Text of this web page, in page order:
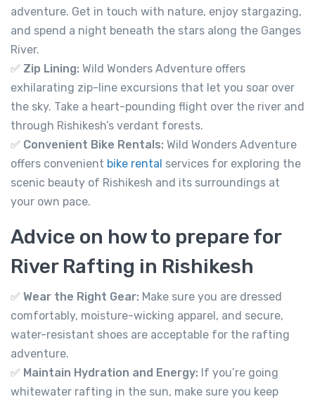
River Rafting in Rishikesh 35km
Not yet rated
Tapovan, Rishikesh, Uttarakhand 249192 -
View on map
From 2,799.00
View Detail
adventure. Get in touch with nature, enjoy stargazing,
and spend a night beneath the stars along the Ganges
River.
✅ Zip Lining: Wild Wonders Adventure offers
exhilarating zip-line excursions that let you soar over
the sky. Take a heart-pounding flight over the river and
through Rishikesh’s verdant forests.
✅ Convenient Bike Rentals: Wild Wonders Adventure
offers convenient bike rental services for exploring the
scenic beauty of Rishikesh and its surroundings at
your own pace.
Advice on how to prepare for
River Rafting in Rishikesh
✅ Wear the Right Gear: Make sure you are dressed
comfortably, moisture-wicking apparel, and secure,
water-resistant shoes are acceptable for the rafting
adventure.
✅ Maintain Hydration and Energy: If you’re going
whitewater rafting in the sun, make sure you keep